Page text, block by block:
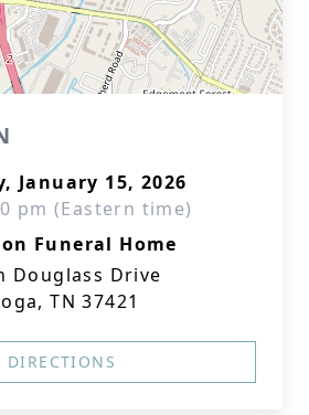
January 15, 2026
pm (Eastern time)
Funeral Home
Douglass Drive
TN 37421
DIRECTIONS